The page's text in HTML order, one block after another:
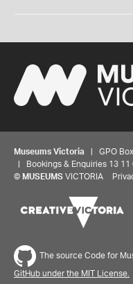
Museums Victoria | GPO Box
| Bookings & Enquiries 13 11
© MUSEUMS VICTORIA
The source Code for
GitHub under the MIT License.